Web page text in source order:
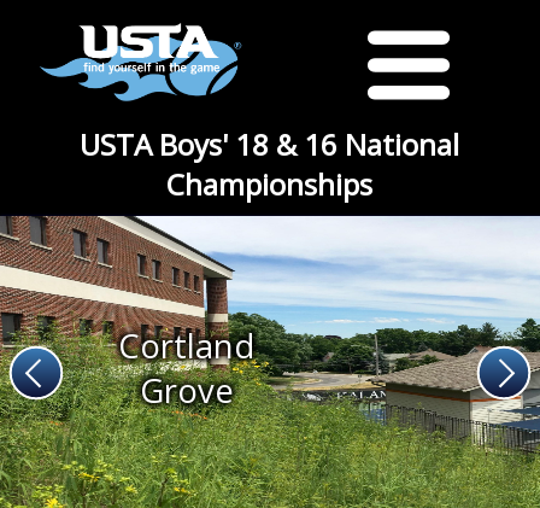
USTA Boys' 18 & 16 National
Championships
Cortland
Grove